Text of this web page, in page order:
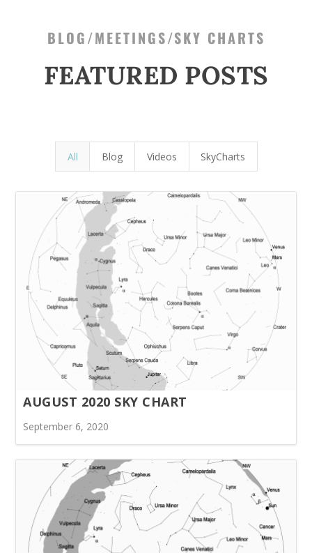
BLOG/MEETINGS/SKY CHARTS
FEATURED POSTS
All Blog Videos SkyCharts
AUGUST 2020 SKY CHART
September 6, 2020